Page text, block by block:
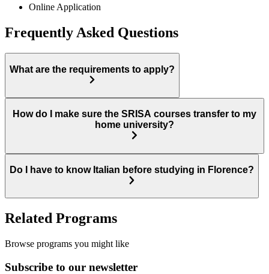
Online Application
Frequently Asked Questions
What are the requirements to apply?
How do I make sure the SRISA courses transfer to my
home university?
Do I have to know Italian before studying in Florence?
Related Programs
Browse programs you might like
Subscribe to our newsletter